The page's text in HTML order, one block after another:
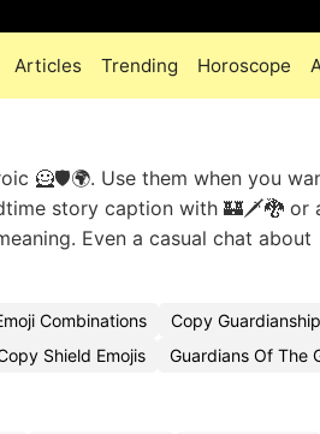
Articles Trending Horoscope
🦸🛡️🌍. Use them when you
story caption with 🏰🗡️🐉 or
Even a casual chat about
Combinations Copy
Shield Emojis Guardians Of The